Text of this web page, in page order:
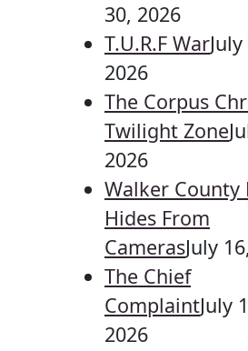
30, 2026
T.U.R.F War
2026
The Corpus
Twilight Zone
2026
Walker County
Hides From
CamerasJuly
The Chief
ComplaintJuly
2026